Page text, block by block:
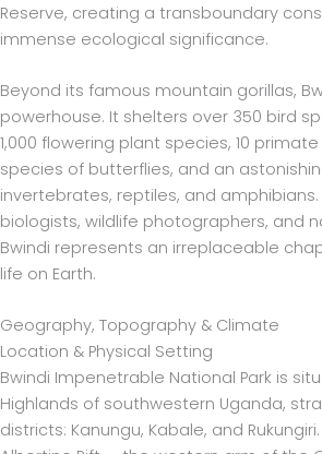
Reserve, creating a transboundary
immense ecological significance.
Beyond its famous mountain gorillas,
powerhouse. It shelters over 350 bird
1,000 flowering plant species, 10
species of butterflies, and an
invertebrates, reptiles, and
biologists, wildlife photographers, and
Bwindi represents an irreplaceable
life on Earth.
Geography, Topography & Climate
Location & Physical Setting
Bwindi Impenetrable National Park is
Highlands of southwestern Uganda,
districts: Kanungu, Kabale, and